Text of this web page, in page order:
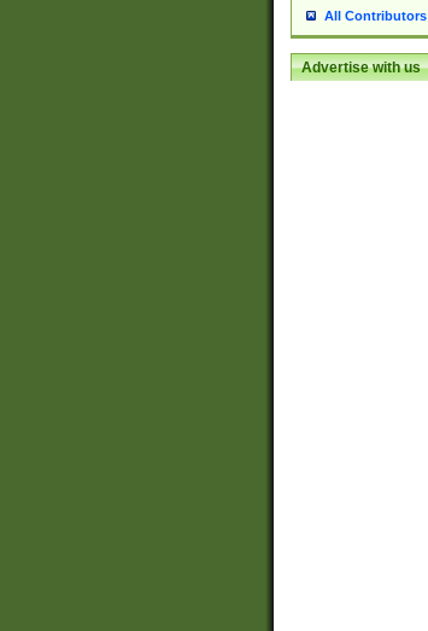
All Contributors
Advertise with us